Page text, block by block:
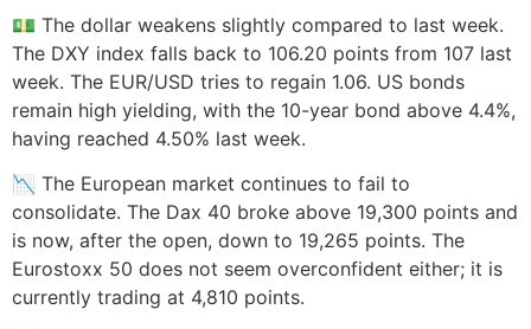
💵 The dollar weakens slightly compared to last week.
The DXY index falls back to 106.20 points from 107 last
week. The EUR/USD tries to regain 1.06. US bonds
remain high yielding, with the 10-year bond above 4.4%,
having reached 4.50% last week.
📉 The European market continues to fail to
consolidate. The Dax 40 broke above 19,300 points and
is now, after the open, down to 19,265 points. The
Eurostoxx 50 does not seem overconfident either; it is
currently trading at 4,810 points.